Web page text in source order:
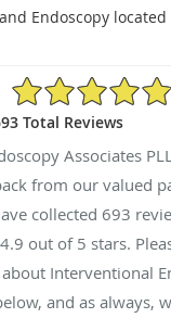
Endoscopy located
4.9/5 Star Rating
Total Reviews
Associates
from our valued
collected 693
4.9 out of 5 stars.
Interventional
and as always,